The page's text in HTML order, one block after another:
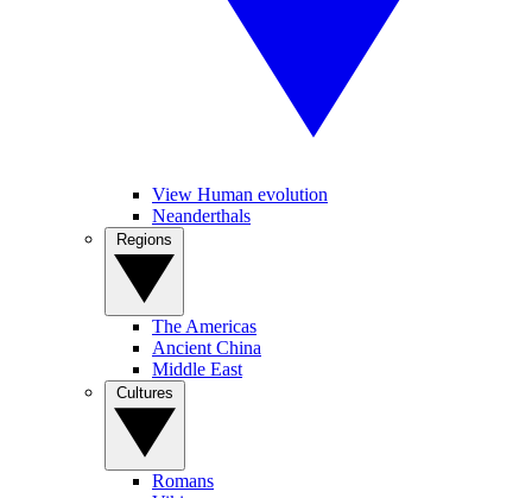
View Human evolution
Neanderthals
The Americas
Ancient China
Middle East
Romans